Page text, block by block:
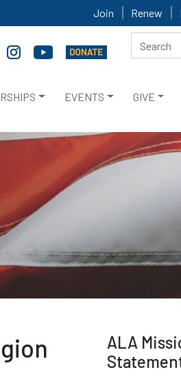
Join Renew
EVENTS GIVE
ALA